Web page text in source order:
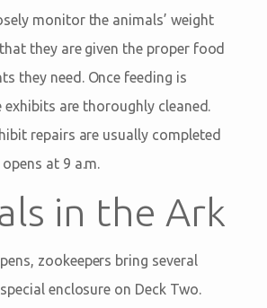
monitor the animals’ weight
they are given the proper food
they need. Once feeding is
exhibits are thoroughly cleaned.
repairs are usually completed
at 9 a.m.
in the Ark
zookeepers bring several
enclosure on Deck Two.